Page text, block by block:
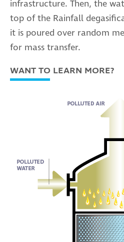
infrastructure. Then, the
top of the Rainfall
it is poured over random
for mass transfer.
WANT TO LEARN MORE?